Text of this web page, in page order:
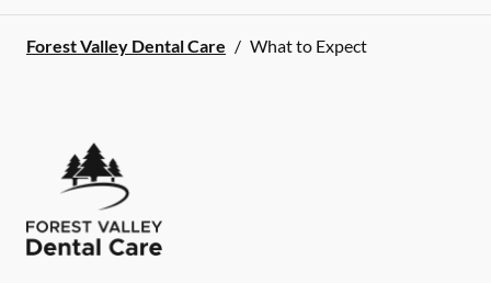
Forest Valley Dental Care / What to Expect